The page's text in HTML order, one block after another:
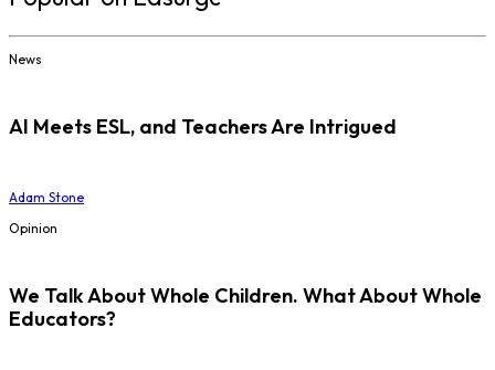
News
AI Meets ESL, and Teachers Are Intrigued
Adam Stone
Opinion
We Talk About Whole Children. What About Whole
Educators?